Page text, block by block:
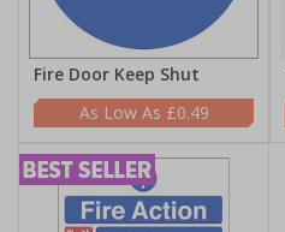
Fire Door Keep Shut
£0.49